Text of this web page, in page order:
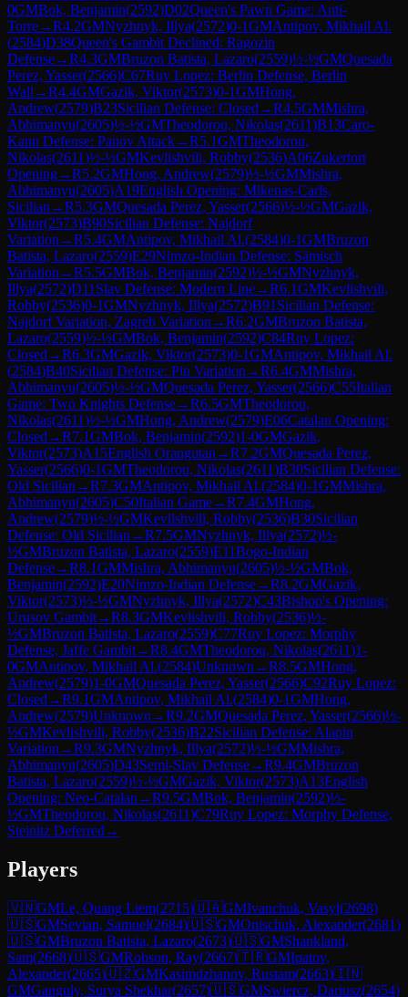
0GMBok, Benjamin(2592)D02Queen's Pawn Game: Anti-
Torre→R4.2GMNyzhnyk, Illya(2572)0-1GMAntipov, Mikhail Al.
(2584)D38Queen's Gambit Declined: Ragozin
Defense→R4.3GMBruzon Batista, Lazaro(2559)½-½GMQuesada
Perez, Yasser(2566)C67Ruy Lopez: Berlin Defense, Berlin
Wall →R4.4GMGazik, Viktor(2573)0-1GMHong,
Andrew(2579)B23Sicilian Defense: Closed →R4.5GMMishra,
Abhimanyu(2605)½-½GMTheodorou, Nikolas(2611)B13Caro-
Kann Defense: Panov Attack→R5.1GMTheodorou,
Nikolas(2611)½-½GMKevlishvili, Robby(2536)A06Zukertort
Opening→R5.2GMHong, Andrew(2579)½-½GMMishra,
Abhimanyu(2605)A19English Opening: Mikenas-Carls,
Sicilian →R5.3GMQuesada Perez, Yasser(2566)½-½GMGazik,
Viktor(2573)B90Sicilian Defense: Najdorf
Variation →R5.4GMAntipov, Mikhail Al.(2584)0-1GMBruzon
Batista, Lazaro(2559)E29Nimzo-Indian Defense: Sämisch
Variation →R5.5GMBok, Benjamin(2592)½-½GMNyzhnyk,
Illya(2572)D11 Slav Defense: Modern Line→R6.1GMKevlishvili,
Robby(2536)0-1GMNyzhnyk, Illya(2572)B91 Sicilian Defense:
Najdorf Variation, Zagreb Variation →R6.2GMBruzon Batista,
Lazaro(2559)½-½GMBok, Benjamin(2592)C84Ruy Lopez:
Closed →R6.3GMGazik, Viktor(2573)0-1GMAntipov, Mikhail Al.
(2584)B40Sicilian Defense: Pin Variation →R6.4GMMishra,
Abhimanyu(2605)½-½GMQuesada Perez, Yasser(2566)C55Italian
Game: Two Knights Defense→R6.5GMTheodorou,
Nikolas(2611)½-½GMHong, Andrew(2579)E06Catalan Opening:
Closed →R7.1GMBok, Benjamin(2592)1-0GMGazik,
Viktor(2573)A15English Orangutan →R7.2GMQuesada Perez,
Yasser(2566)0-1GMTheodorou, Nikolas(2611)B30Sicilian Defense:
Old Sicilian →R7.3GMAntipov, Mikhail Al.(2584)0-1GMMishra,
Abhimanyu(2605)C50Italian Game→R7.4GMHong,
Andrew(2579)½-½GMKevlishvili, Robby(2536)B30Sicilian
Defense: Old Sicilian →R7.5GMNyzhnyk, Illya(2572)½-
½GMBruzon Batista, Lazaro(2559)E11Bogo-Indian
Defense→R8.1GMMishra, Abhimanyu(2605)½-½GMBok,
Benjamin(2592)E20Nimzo-Indian Defense→R8.2GMGazik,
Viktor(2573)½-½GMNyzhnyk, Illya(2572)C43Bishop's Opening:
Urusov Gambit→R8.3GMKevlishvili, Robby(2536)½-
½GMBruzon Batista, Lazaro(2559)C77Ruy Lopez: Morphy
Defense, Jaffe Gambit→R8.4GMTheodorou, Nikolas(2611)1-
0GMAntipov, Mikhail Al.(2584)Unknown →R8.5GMHong,
Andrew(2579)1-0GMQuesada Perez, Yasser(2566)C92Ruy Lopez:
Closed →R9.1GMAntipov, Mikhail Al.(2584)0-1GMHong,
Andrew(2579)Unknown →R9.2GMQuesada Perez, Yasser(2566)½-
½GMKevlishvili, Robby(2536)B22Sicilian Defense: Alapin
Variation →R9.3GMNyzhnyk, Illya(2572)½-½GMMishra,
Abhimanyu(2605)D43Semi-Slav Defense→R9.4GMBruzon
Batista, Lazaro(2559)½-½GMGazik, Viktor(2573)A13English
Opening: Neo-Catalan →R9.5GMBok, Benjamin(2592)½-
½GMTheodorou, Nikolas(2611)C79Ruy Lopez: Morphy Defense,
Steinitz Deferred →
Players
🇻🇳GMLe, Quang Liem(2715)🇺🇦GMIvanchuk, Vasyl(2698)
🇺🇸GMSevian, Samuel(2684)🇺🇸GMOnischuk, Alexander(2681)
🇺🇸GMBruzon Batista, Lazaro(2673)🇺🇸GMShankland,
Sam(2668)🇺🇸GMRobson, Ray(2667)🇹🇷GMIpatov,
Alexander(2665)🇺🇿GMKasimdzhanov, Rustam(2663)🇮🇳
GMGanguly, Surya Shekhar(2657)🇺🇸GMSwiercz, Dariusz(2654)